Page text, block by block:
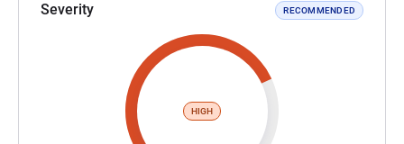
Severity RECOMMENDED
HIGH